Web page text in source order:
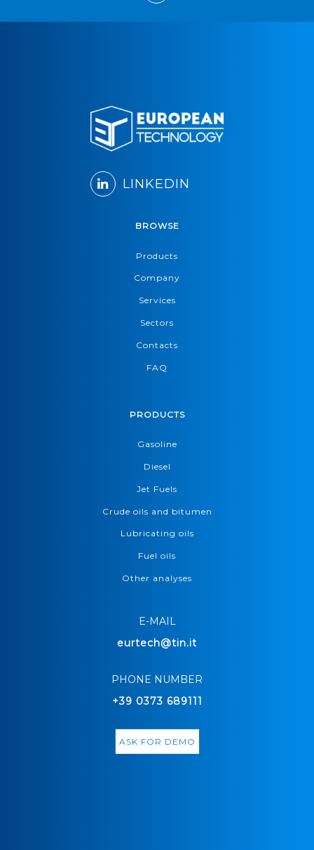
LINKEDIN
BROWSE
Products
Company
Services
Sectors
Contacts
FAQ
PRODUCTS
Gasoline
Diesel
Jet Fuels
Crude oils and bitumen
Lubricating oils
Fuel oils
Other analyses
E-MAIL
eurtech@tin.it
PHONE NUMBER
+39 0373 689111
ASK FOR DEMO